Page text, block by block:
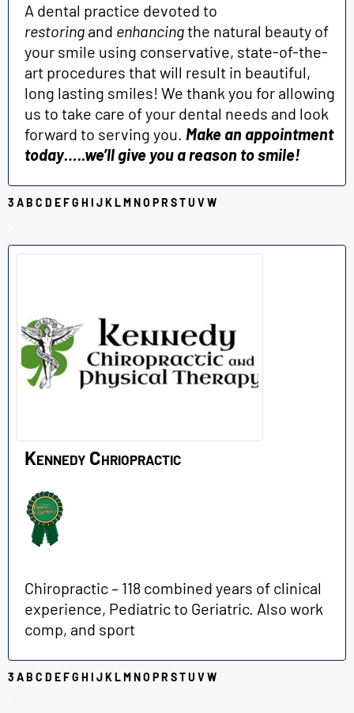
A dental practice devoted to
restoring and enhancingthe natural beauty of
your smile using conservative, state-of-the-
art procedures that will result in beautiful,
long lasting smiles! We thank you for allowing
us to take care of your dental needs and look
forward to serving you. Make an appointment
today…..we’ll give you a reason to smile!
3 AB C D EFG H I JKLMNO PR STU VW
Kennedy Chriopractic
Chiropractic – 118 combined years of clinical
experience, Pediatric to Geriatric. Also work
comp, and sport
3 AB C D EFG H I JKLMNO PR STU VW